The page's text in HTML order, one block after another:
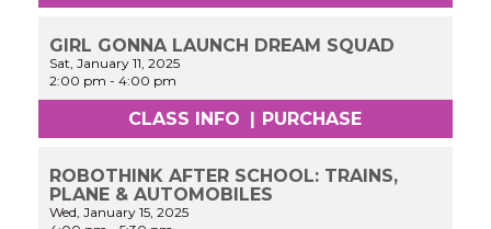
GIRL GONNA LAUNCH DREAM SQUAD
Sat, January 11, 2025
2:00 pm -4:00 pm
CLASS INFO | PURCHASE
ROBOTHINK AFTER SCHOOL: TRAINS,
PLANE & AUTOMOBILES
Wed, January 15, 2025